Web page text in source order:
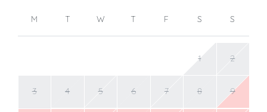
M T W T F S S
1 2
3 4 5 6 7 8 9